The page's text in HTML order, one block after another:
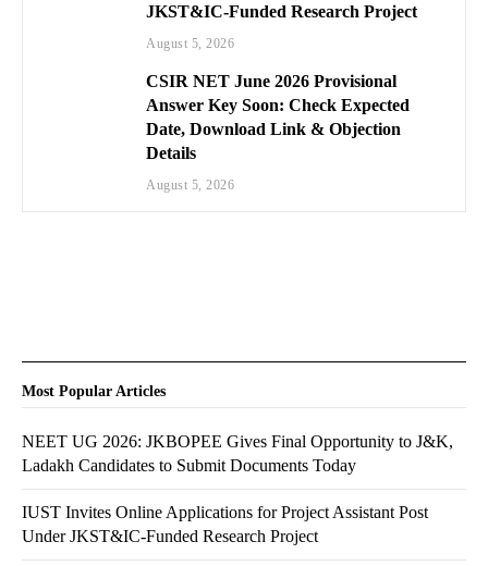
JKST&IC-Funded Research Project
August 5, 2026
CSIR NET June 2026 Provisional
Answer Key Soon: Check Expected
Date, Download Link & Objection
Details
August 5, 2026
Most Popular Articles
NEET UG 2026: JKBOPEE Gives Final Opportunity to J&K,
Ladakh Candidates to Submit Documents Today
IUST Invites Online Applications for Project Assistant Post
Under JKST&IC-Funded Research Project